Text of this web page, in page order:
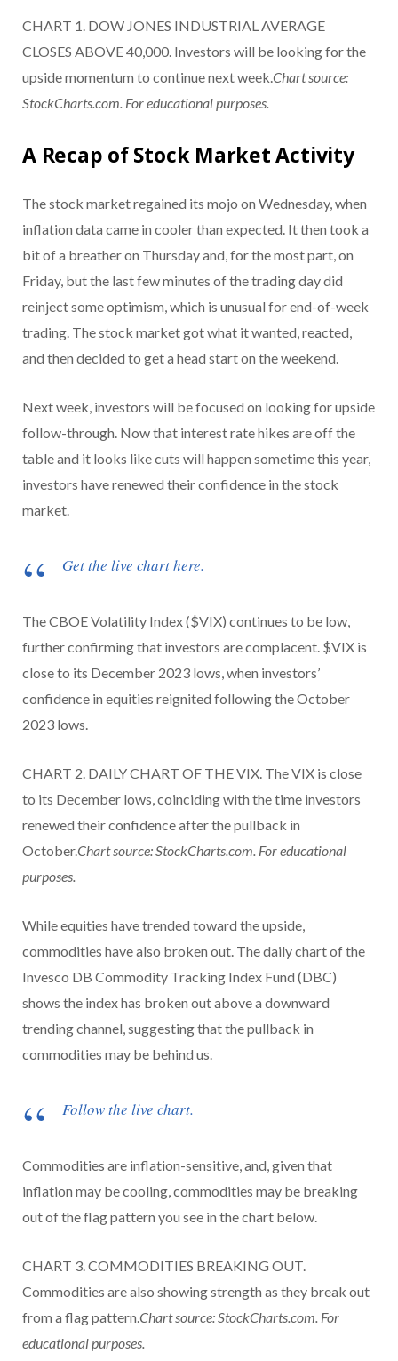
CHART 1. DOW JONES INDUSTRIAL AVERAGE
CLOSES ABOVE 40,000. Investors will be looking for the
upside momentum to continue next week. Chart source:
StockCharts.com. For educational purposes.
A Recap of Stock Market Activity
The stock market regained its mojo on Wednesday, when
inflation data came in cooler than expected. It then took a
bit of a breather on Thursday and, for the most part, on
Friday, but the last few minutes of the trading day did
reinject some optimism, which is unusual for end-of-week
trading. The stock market got what it wanted, reacted,
and then decided to get a head start on the weekend.
Next week, investors will be focused on looking for upside
follow-through. Now that interest rate hikes are off the
table and it looks like cuts will happen sometime this year,
investors have renewed their confidence in the stock
market.
Get the live chart here.
The CBOE Volatility Index ($VIX) continues to be low,
further confirming that investors are complacent. $VIX is
close to its December 2023 lows, when investors’
confidence in equities reignited following the October
2023 lows.
CHART 2. DAILY CHART OF THE VIX. The VIX is close
to its December lows, coinciding with the time investors
renewed their confidence after the pullback in
October.Chart source: StockCharts.com. For educational
purposes.
While equities have trended toward the upside,
commodities have also broken out. The daily chart of the
Invesco DB Commodity Tracking Index Fund (DBC)
shows the index has broken out above a downward
trending channel, suggesting that the pullback in
commodities may be behind us.
Follow the live chart.
Commodities are inflation-sensitive, and, given that
inflation may be cooling, commodities may be breaking
out of the flag pattern you see in the chart below.
CHART 3. COMMODITIES BREAKING OUT.
Commodities are also showing strength as they break out
from a flag pattern.Chart source: StockCharts.com. For
educational purposes.